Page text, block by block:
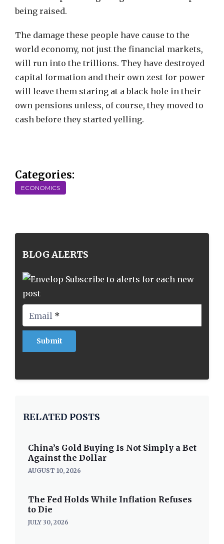
being raised.
The damage these people have cause to the
world economy, not just the financial markets,
will run into the trillions. They have destroyed
capital formation and their own zest for power
will leave them staring at a black hole in their
own pensions unless, of course, they moved to
cash before they started yelling.
Categories:
ECONOMICS
BLOG ALERTS
Subscribe to alerts for each new
post
Email *
RELATED POSTS
China’s Gold Buying Is Not Simply a Bet
Against the Dollar
AUGUST 10, 2026
The Fed Holds While Inflation Refuses
to Die
JULY 30, 2026